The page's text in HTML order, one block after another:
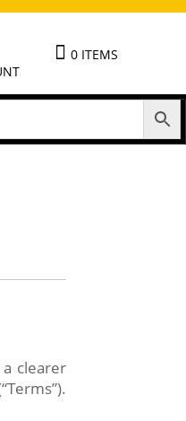
0 ITEMS
clearer